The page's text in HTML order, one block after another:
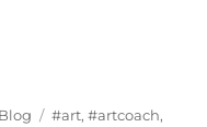
Tags
#art,#artcoach,